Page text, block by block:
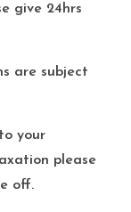
give 24hrs
are subject
your
please
off.